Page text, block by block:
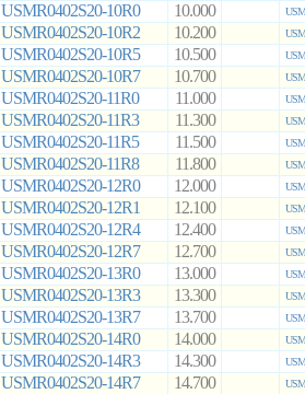
USMR0402S20-10R0 10.000
USMR0402S20-10R2 10.200
USMR0402S20-10R5 10.500
USMR0402S20-10R7 10.700
USMR0402S20-11R0 11.000
USMR0402S20-11R3 11.300
USMR0402S20-11R5 11.500
USMR0402S20-11R8 11.800
USMR0402S20-12R0 12.000
USMR0402S20-12R1 12.100
USMR0402S20-12R4 12.400
USMR0402S20-12R7 12.700
USMR0402S20-13R0 13.000
USMR0402S20-13R3 13.300
USMR0402S20-13R7 13.700
USMR0402S20-14R0 14.000
USMR0402S20-14R3 14.300
USMR0402S20-14R7 14.700